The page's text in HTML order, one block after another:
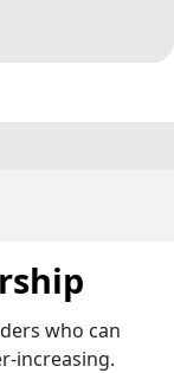
who can
increasing.